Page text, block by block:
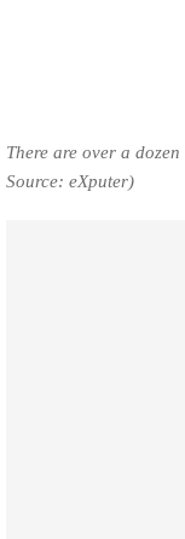
There are over a
Source: eXputer)